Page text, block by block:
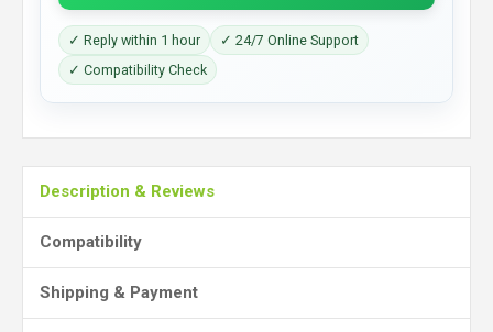
✓ Reply within 1 hour
✓ 24/7 Online Support
✓ Compatibility Check
Description & Reviews
Compatibility
Shipping & Payment